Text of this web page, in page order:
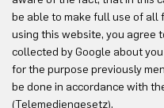
be able to make full use of all
using this website, you agree
collected by Google about
for the purpose previously
be done in accordance with
(Telemediengesetz).